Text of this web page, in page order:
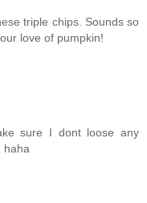
triple chips. Sounds so
love of pumpkin!
sure I dont loose any
haha